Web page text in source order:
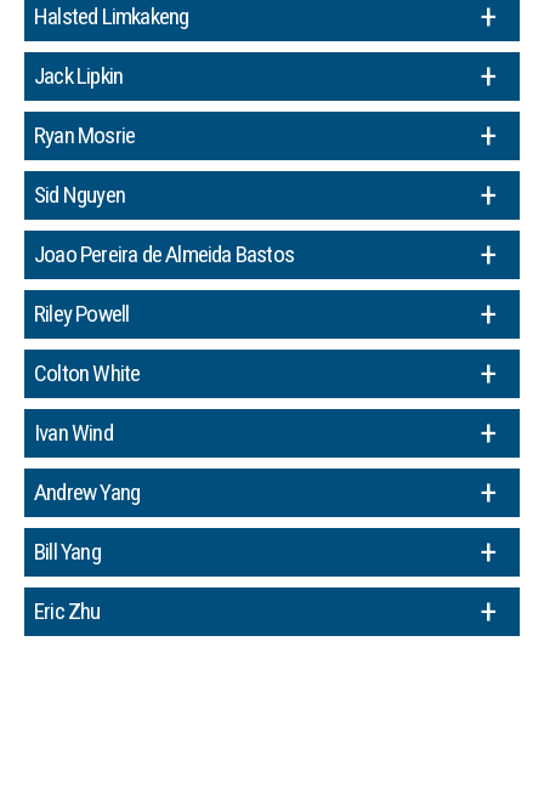
Halsted Limkakeng
Jack Lipkin
Ryan Mosrie
Sid Nguyen
Joao Pereira de Almeida Bastos
Riley Powell
Colton White
Ivan Wind
Andrew Yang
Bill Yang
Eric Zhu